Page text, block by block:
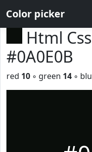
Color picker
Html
#0A0E0B
red 10 ◦ green 14 ◦